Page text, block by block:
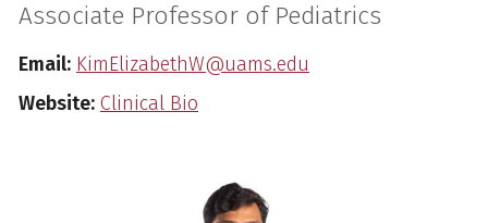
Associate Professor of Pediatrics
Email: KimElizabethW@uams.edu
Website: Clinical Bio